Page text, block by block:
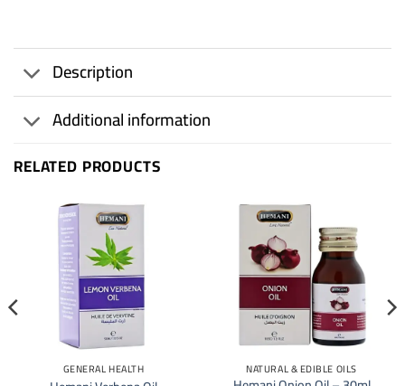
Description
Additional information
RELATED PRODUCTS
GENERAL HEALTH NATURAL & EDIBLE OILS